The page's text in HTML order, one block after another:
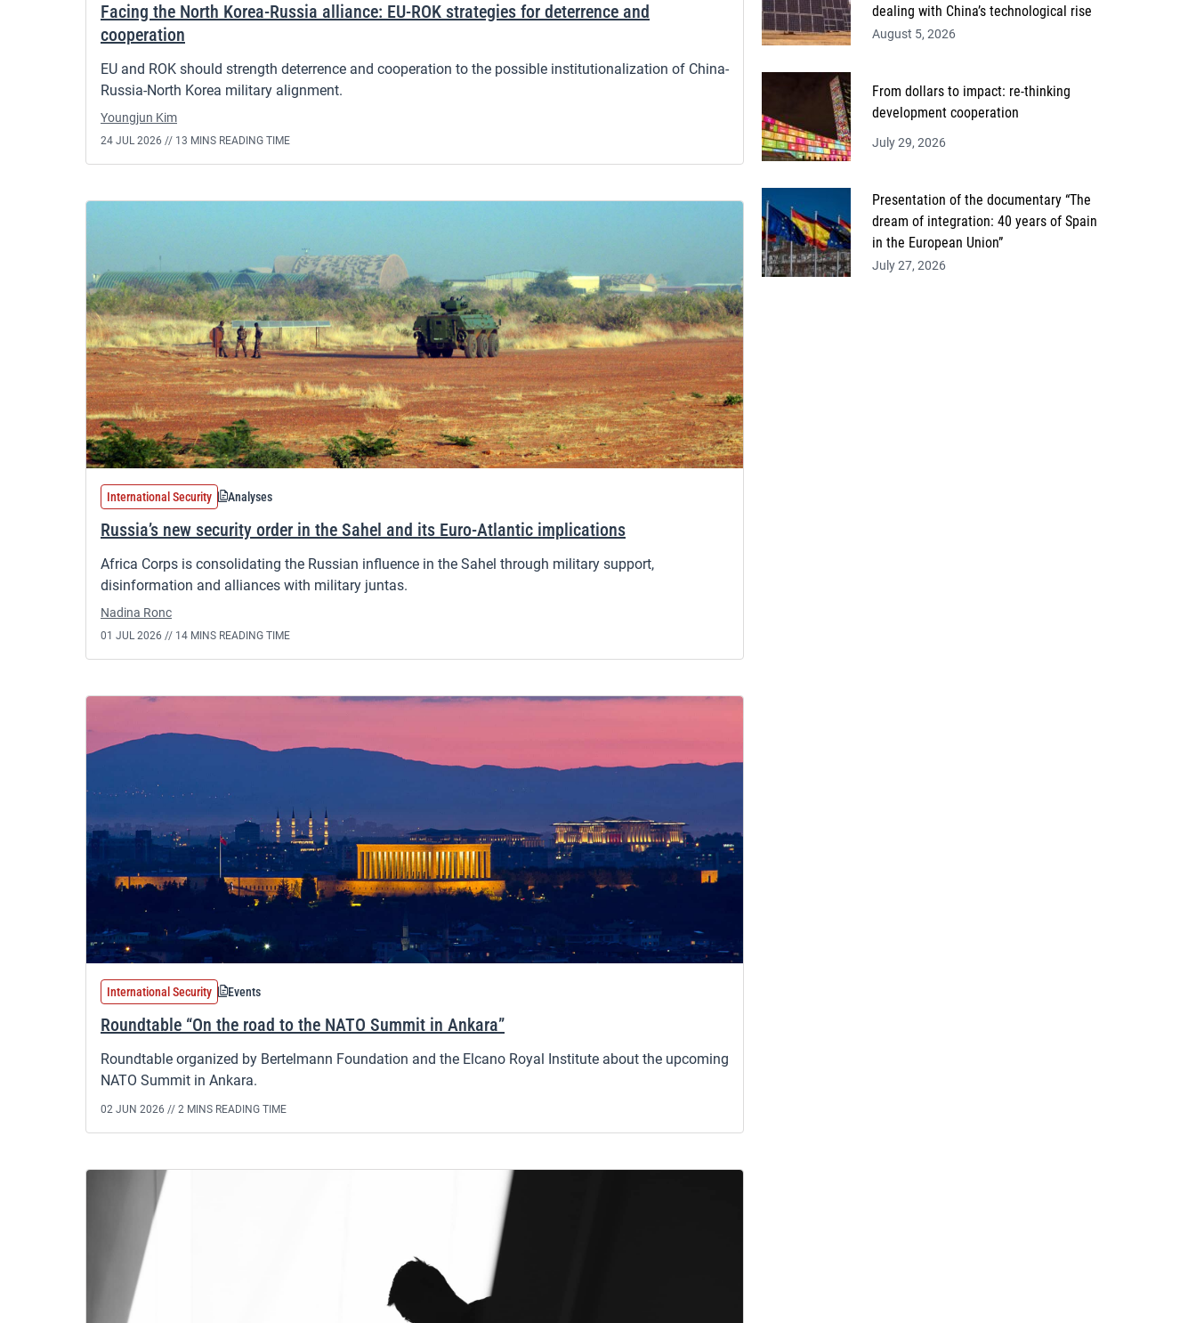
Facing the North Korea-Russia alliance: EU-ROK strategies for deterrence and
cooperation
EU and ROK should strength deterrence and cooperation to the possible institutionalization of China-
Russia-North Korea military alignment.
Youngjun Kim
24 JUL 2026 // 13 MINS READING TIME
International Security Analyses
Russia’s new security order in the Sahel and its Euro-Atlantic implications
Africa Corps is consolidating the Russian influence in the Sahel through military support,
disinformation and alliances with military juntas.
Nadina Ronc
01 JUL 2026 // 14 MINS READING TIME
International Security Events
Roundtable “On the road to the NATO Summit in Ankara”
Roundtable organized by Bertelmann Foundation and the Elcano Royal Institute about the upcoming
NATO Summit in Ankara.
02 JUN 2026 // 2 MINS READING TIME
dealing with China’s technological rise
August 5, 2026
From dollars to impact: re-thinking
development cooperation
July 29, 2026
Presentation of the documentary “The
dream of integration: 40 years of Spain
in the European Union”
July 27, 2026